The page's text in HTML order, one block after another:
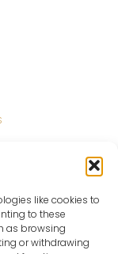
like cookies to
to these
as browsing
or withdrawing